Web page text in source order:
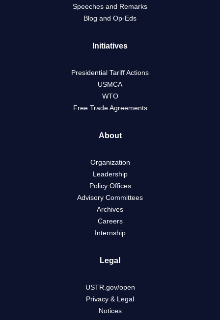
Speeches and Remarks
Blog and Op-Eds
Initiatives
Presidential Tariff Actions
USMCA
WTO
Free Trade Agreements
About
Organization
Leadership
Policy Offices
Advisory Committees
Archives
Careers
Internship
Legal
USTR.gov/open
Privacy & Legal
Notices